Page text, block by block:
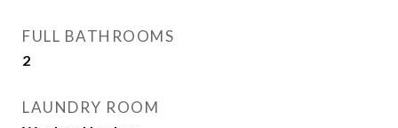
FULL BATHROOMS
2
LAUNDRY ROOM